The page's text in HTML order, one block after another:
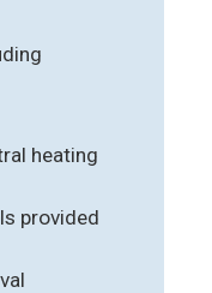
heating
provided